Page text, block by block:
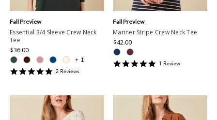
+ 1
Essential 3/4 Sleeve Crew Neck
Tee
$36.00
Fall Preview
52 Reviews
Mariner Stripe Crew Neck Tee
$42.00
Fall Preview
51 Review